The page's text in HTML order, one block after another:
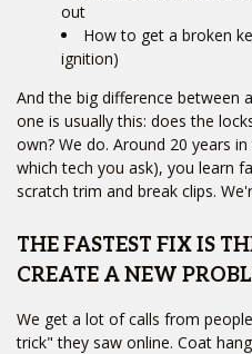
out
How to get a broken
ignition)
And the big difference between
one is usually this: does the
own? We do. Around 20 years
which tech you ask), you learn
scratch trim and break clips.
THE FASTEST FIX IS
CREATE A NEW
We get a lot of calls from
trick" they saw online. Coat